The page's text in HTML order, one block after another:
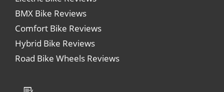
BMX Bike Reviews
Comfort Bike Reviews
Hybrid Bike Reviews
Road Bike Wheels Reviews